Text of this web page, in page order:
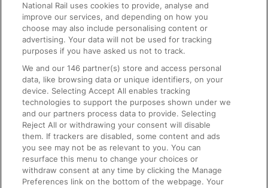
Text 61016
On the Train
Accessible Train Travel and Facilities
Train Travel with Bicycles
Train Travel with Pets
Train Travel with Children
Food and Drink
National Rail uses cookies to provide, analyse and
improve our services, and depending on how you
choose may also include personalising content or
advertising. Your data will not be used for tracking
purposes if you have asked us not to track.
We and our146 partner(s) store and access personal
data, like browsing data or unique identifiers, on your
device. Selecting Accept All enables tracking
technologies to support the purposes shown under we
and our partners process data to provide. Selecting
Reject All or withdrawing your consent will disable
them. If trackers are disabled, some content and ads
you see may not be as relevant to you. You can
resurface this menu to change your choices or
withdraw consent at any time by clicking the Manage
Preferences link on the bottom of the webpage. Your